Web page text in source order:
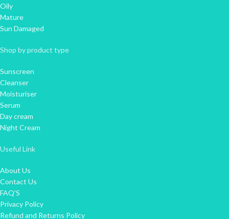
Oily
Mature
Sun Damaged
Shop by product type
Sunscreen
Cleanser
Moisturiser
Serum
Day cream
Night Cream
Useful Link
About Us
Contact Us
FAQ'S
Privacy Policy
Refund and Returns Policy